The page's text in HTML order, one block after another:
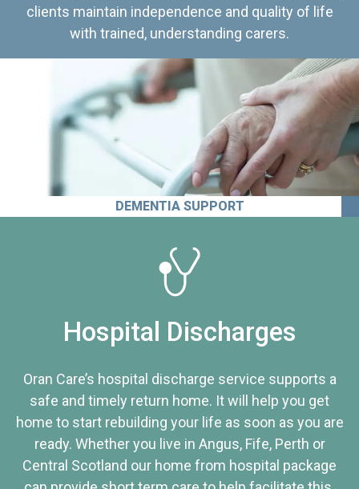
clients maintain independence and quality of life
with trained, understanding carers.
DEMENTIA SUPPORT
Hospital Discharges
Oran Care’s hospital discharge service supports a
safe and timely return home. It will help you get
home to start rebuilding your life as soon as you are
ready. Whether you live in Angus, Fife, Perth or
Central Scotland our home from hospital package